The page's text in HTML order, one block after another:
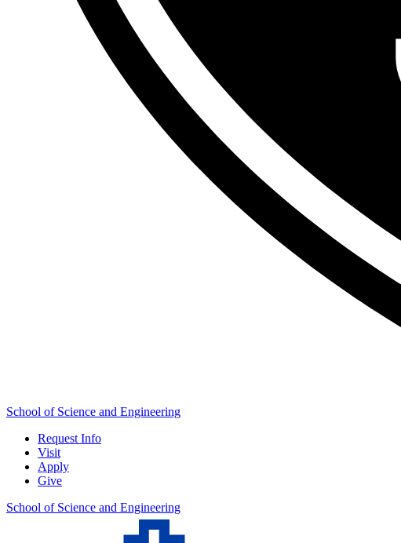
School of Science and Engineering
Request Info
Visit
Apply
Give
School of Science and Engineering